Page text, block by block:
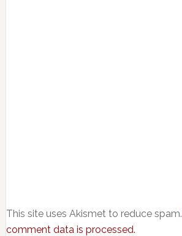
This site uses Akismet to reduce spam.
comment data is processed.